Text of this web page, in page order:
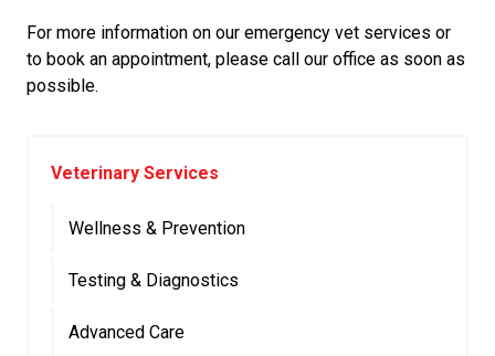
For more information on our emergency vet services or
to book an appointment, please call our office as soon as
possible.
Veterinary Services
Wellness & Prevention
Testing & Diagnostics
Advanced Care